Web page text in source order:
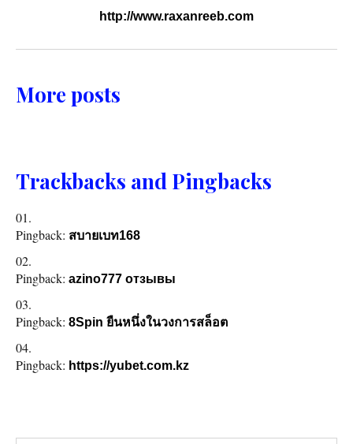
http://www.raxanreeb.com
More posts
Trackbacks and Pingbacks
Pingback: สบายเบท168
Pingback: azino777 отзывы
Pingback: 8Spin ยืนหนึ่งในวงการสล็อต
Pingback: https://yubet.com.kz